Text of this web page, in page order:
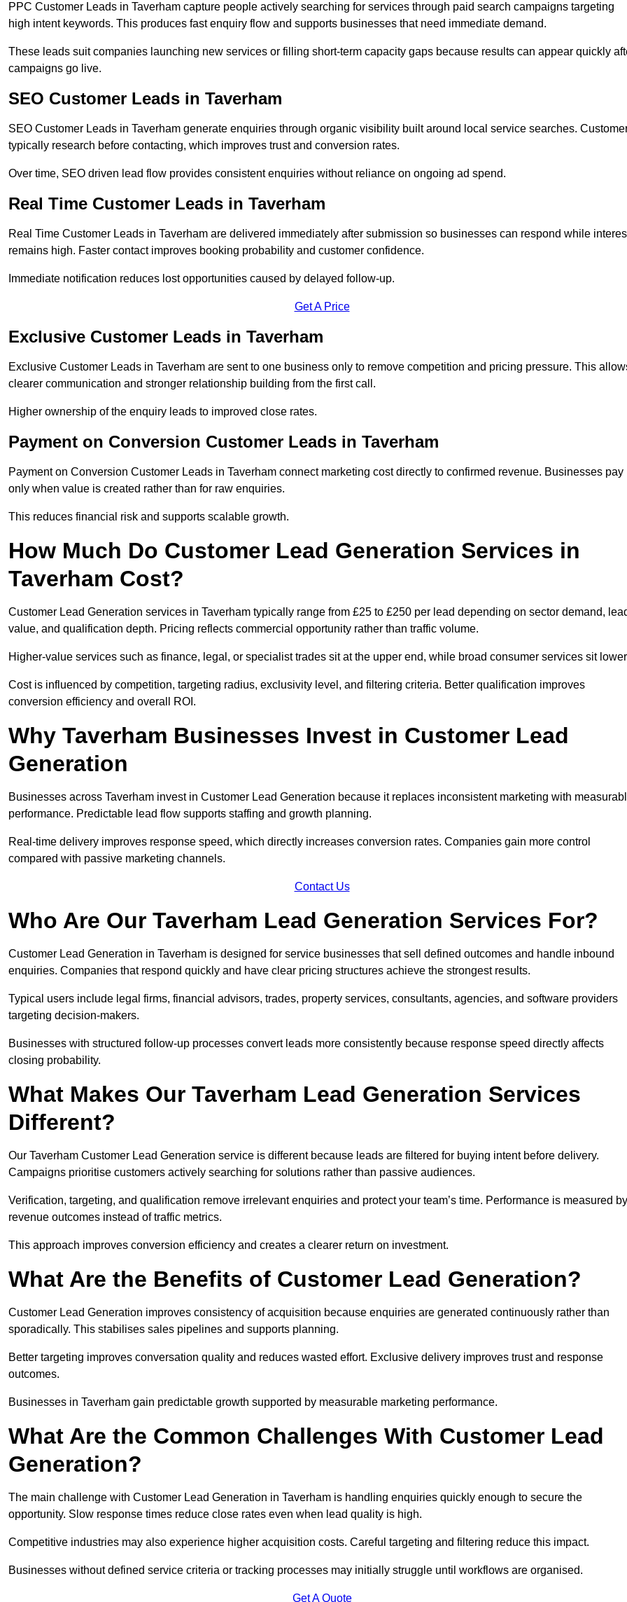
PPC Customer Leads in Taverham capture people actively searching for services through paid search campaigns targeting
high intent keywords. This produces fast enquiry flow and supports businesses that need immediate demand.
These leads suit companies launching new services or filling short-term capacity gaps because results can appear quickly
campaigns go live.
SEO Customer Leads in Taverham
SEO Customer Leads in Taverham generate enquiries through organic visibility built around local service searches.
typically research before contacting, which improves trust and conversion rates.
Over time, SEO driven lead flow provides consistent enquiries without reliance on ongoing ad spend.
Real Time Customer Leads in Taverham
Real Time Customer Leads in Taverham are delivered immediately after submission so businesses can respond while
remains high. Faster contact improves booking probability and customer confidence.
Immediate notification reduces lost opportunities caused by delayed follow-up.
Get A Price
Exclusive Customer Leads in Taverham
Exclusive Customer Leads in Taverham are sent to one business only to remove competition and pricing pressure. This
clearer communication and stronger relationship building from the first call.
Higher ownership of the enquiry leads to improved close rates.
Payment on Conversion Customer Leads in Taverham
Payment on Conversion Customer Leads in Taverham connect marketing cost directly to confirmed revenue. Businesses pay
only when value is created rather than for raw enquiries.
This reduces financial risk and supports scalable growth.
How Much Do Customer Lead Generation Services in
Taverham Cost?
Customer Lead Generation services in Taverham typically range from £25 to £250 per lead depending on sector demand,
value, and qualification depth. Pricing reflects commercial opportunity rather than traffic volume.
Higher-value services such as finance, legal, or specialist trades sit at the upper end, while broad consumer services sit
Cost is influenced by competition, targeting radius, exclusivity level, and filtering criteria. Better qualification improves
conversion efficiency and overall ROI.
Why Taverham Businesses Invest in Customer Lead
Generation
Businesses across Taverham invest in Customer Lead Generation because it replaces inconsistent marketing with
performance. Predictable lead flow supports staffing and growth planning.
Real-time delivery improves response speed, which directly increases conversion rates. Companies gain more control
compared with passive marketing channels.
Contact Us
Who Are Our Taverham Lead Generation Services For?
Customer Lead Generation in Taverham is designed for service businesses that sell defined outcomes and handle inbound
enquiries. Companies that respond quickly and have clear pricing structures achieve the strongest results.
Typical users include legal firms, financial advisors, trades, property services, consultants, agencies, and software providers
targeting decision-makers.
Businesses with structured follow-up processes convert leads more consistently because response speed directly affects
closing probability.
What Makes Our Taverham Lead Generation Services
Different?
Our Taverham Customer Lead Generation service is different because leads are filtered for buying intent before delivery.
Campaigns prioritise customers actively searching for solutions rather than passive audiences.
Verification, targeting, and qualification remove irrelevant enquiries and protect your team’s time. Performance is measured by
revenue outcomes instead of traffic metrics.
This approach improves conversion efficiency and creates a clearer return on investment.
What Are the Benefits of Customer Lead Generation?
Customer Lead Generation improves consistency of acquisition because enquiries are generated continuously rather than
sporadically. This stabilises sales pipelines and supports planning.
Better targeting improves conversation quality and reduces wasted effort. Exclusive delivery improves trust and response
outcomes.
Businesses in Taverham gain predictable growth supported by measurable marketing performance.
What Are the Common Challenges With Customer Lead
Generation?
The main challenge with Customer Lead Generation in Taverham is handling enquiries quickly enough to secure the
opportunity. Slow response times reduce close rates even when lead quality is high.
Competitive industries may also experience higher acquisition costs. Careful targeting and filtering reduce this impact.
Businesses without defined service criteria or tracking processes may initially struggle until workflows are organised.
Get A Quote